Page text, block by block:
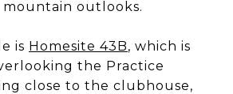
outlooks.
is Homesite 43B, which is
the Practice
close to the clubhouse,